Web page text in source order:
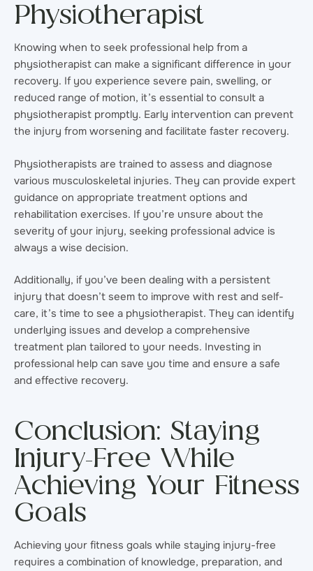
Physiotherapist
Knowing when to seek professional help from a
physiotherapist can make a significant difference in your
recovery. If you experience severe pain, swelling, or
reduced range of motion, it’s essential to consult a
physiotherapist promptly. Early intervention can prevent
the injury from worsening and facilitate faster recovery.
Physiotherapists are trained to assess and diagnose
various musculoskeletal injuries. They can provide expert
guidance on appropriate treatment options and
rehabilitation exercises. If you’re unsure about the
severity of your injury, seeking professional advice is
always a wise decision.
Additionally, if you’ve been dealing with a persistent
injury that doesn’t seem to improve with rest and self-
care, it’s time to see a physiotherapist. They can identify
underlying issues and develop a comprehensive
treatment plan tailored to your needs. Investing in
professional help can save you time and ensure a safe
and effective recovery.
Conclusion: Staying
Injury-Free While
Achieving Your Fitness
Goals
Achieving your fitness goals while staying injury-free
requires a combination of knowledge, preparation, and